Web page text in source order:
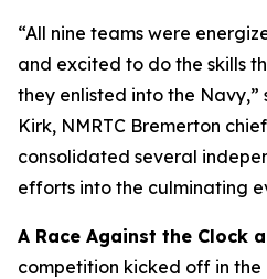
“All nine teams were
and excited to do the skills
they enlisted into the
Kirk, NMRTC Bremerton
consolidated several
efforts into the culminating
A Race Against the Clock
competition kicked off in the